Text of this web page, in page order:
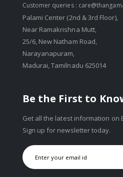
Customer queries :
Palami Center (2nd & 3rd Floor),
Near Ramakrishna Mutt,
25/6, New Natham Road,
Narayanapuram,
Madurai, Tamilnadu 625014
Be the First to
Get all the latest information on
Sign up for newsletter today.